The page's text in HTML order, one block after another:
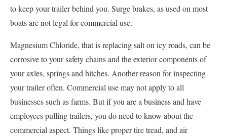
to keep your trailer behind you. Surge brakes, as used on most
boats are not legal for commercial use.
Magnesium Chloride, that is replacing salt on icy roads, can be
corrosive to your safety chains and the exterior components of
your axles, springs and hitches. Another reason for inspecting
your trailer often. Commercial use may not apply to all
businesses such as farms. But if you are a business and have
employees pulling trailers, you do need to know about the
commercial aspect. Things like proper tire tread, and air